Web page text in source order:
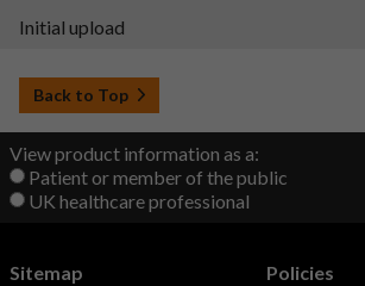
Initial upload
Back to Top
View product information as a:
Patient or member of the public
UK healthcare professional
Sitemap
Policies